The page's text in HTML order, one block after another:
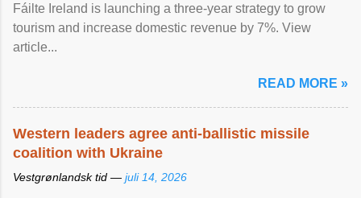
Fáilte Ireland is launching a three-year strategy to grow
tourism and increase domestic revenue by 7%. View
article...
READ MORE »
Western leaders agree anti-ballistic missile
coalition with Ukraine
Vestgrønlandsk tid — juli 14, 2026